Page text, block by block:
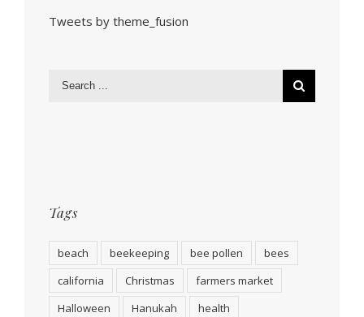
Tweets by theme_fusion
Tags
beach beekeeping bee pollen
bees
california
Christmas
farmers market
Halloween
Hanukah
health